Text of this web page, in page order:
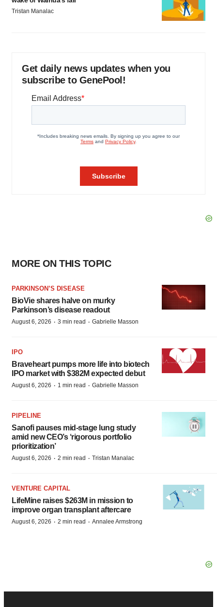
Tristan Manalac
Get daily news updates when you
subscribe to GenePool!
MORE ON THIS TOPIC
PARKINSON’S DISEASE
BioVie shares halve on murky
Parkinson’s disease readout
August 6, 2026 · 3 min read · Gabrielle Masson
IPO
Braveheart pumps more life into biotech
IPO market with $382M expected debut
August 6, 2026 · 1 min read · Gabrielle Masson
PIPELINE
Sanofi pauses mid-stage lung study
amid new CEO’s ‘rigorous portfolio
prioritization’
August 6, 2026 · 2 min read · Tristan Manalac
VENTURE CAPITAL
LifeMine raises $263M in mission to
improve organ transplant aftercare
August 6, 2026 · 2 min read · Annalee Armstrong